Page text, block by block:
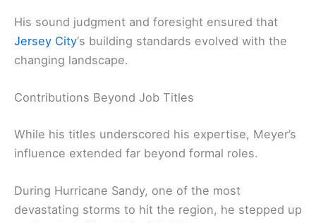
His sound judgment and foresight ensured that
Jersey City‘s building standards evolved with the
changing landscape.
Contributions Beyond Job Titles
While his titles underscored his expertise, Meyer’s
influence extended far beyond formal roles.
During Hurricane Sandy, one of the most
devastating storms to hit the region, he stepped up